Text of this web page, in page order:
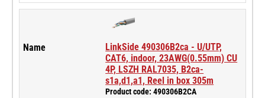
LinkSide 490306B2ca - U/UTP,
CAT6, indoor, 23AWG(0.55mm) CU
4P, LSZH RAL7035, B2ca-
s1a,d1,a1, Reel in box 305m
Product code: 490306B2CA